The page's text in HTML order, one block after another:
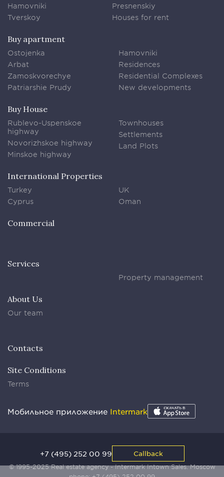
Hamovniki
Tverskoy
Presnenskiy
Houses for rent
Buy apartment
Ostojenka
Arbat
Zamoskvorechye
Patriarshie Prudy
Hamovniki
Residences
Residential Complexes
New developments
Buy House
Rublevo-Uspenskoe
highway
Novorizhskoe highway
Minskoe highway
Townhouses
Settlements
Land Plots
International Properties
Turkey
Cyprus
UK
Oman
Commercial
Services
Property management
About Us
Our team
Contacts
Site Conditions
Terms
Мобильное приложение Intermark
© 1995-2025 Real estate agency - Intermark Intown Sales. Moscow
+7 (495) 252 00 99 Callback